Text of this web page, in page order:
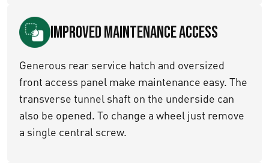
Improved maintenance access
Generous rear service hatch and oversized
front access panel make maintenance easy. The
transverse tunnel shaft on the underside can
also be opened. To change a wheel just remove
a single central screw.